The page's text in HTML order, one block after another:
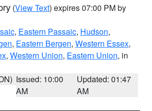
(View Text) expires 07:00 PM by
, Eastern Passaic, Hudson,
, Eastern Bergen, Western Essex,
, Western Union, Eastern Union, in
Issued: 10:00
AM
Updated: 01:47
AM